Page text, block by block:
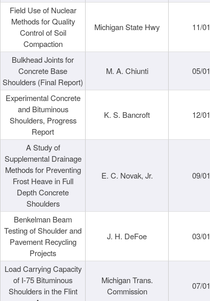
Field Use of Nuclear
Methods for Quality
Control of Soil
Compaction
Michigan State Hwy 11/
Bulkhead Joints for
Concrete Base
Shoulders (Final Report)
M. A. Chiunti 05/
Experimental Concrete
and Bituminous
Shoulders, Progress
Report
K. S. Bancroft 12/
A Study of
Supplemental Drainage
Methods for Preventing
Frost Heave in Full
Depth Concrete
Shoulders
E. C. Novak, Jr. 09/
Benkelman Beam
Testing of Shoulder and
Pavement Recycling
Projects
J. H. DeFoe 03/
Load Carrying Capacity
of I-75 Bituminous
Shoulders in the Flint
Michigan Trans.
Commission
07/